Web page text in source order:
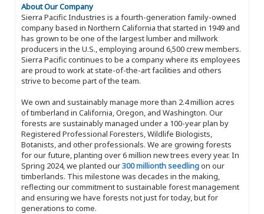
About Our Company
Sierra Pacific Industries is a fourth-generation family-owned
company based in Northern California that started in 1949 and
has grown to be one of the largest lumber and millwork
producers in the U.S., employing around 6,500 crew members.
Sierra Pacific continues to be a company where its employees
are proud to work at state-of-the-art facilities and others
strive to become part of the team.
We own and sustainably manage more than 2.4 million acres
of timberland in California, Oregon, and Washington. Our
forests are sustainably managed under a 100-year plan by
Registered Professional Foresters, Wildlife Biologists,
Botanists, and other professionals. We are growing forests
for our future, planting over 6 million new trees every year. In
Spring 2024, we planted our300 millionth seedlingon our
timberlands. This milestone was decades in the making,
reflecting our commitment to sustainable forest management
and ensuring we have forests not just for today, but for
generations to come.